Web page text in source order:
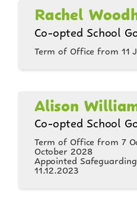
Co-opted School
Rachel
Term of Office from 11
Co-opted School
Alison
Term of Office from 7
October 2028
Appointed
11.12.2023